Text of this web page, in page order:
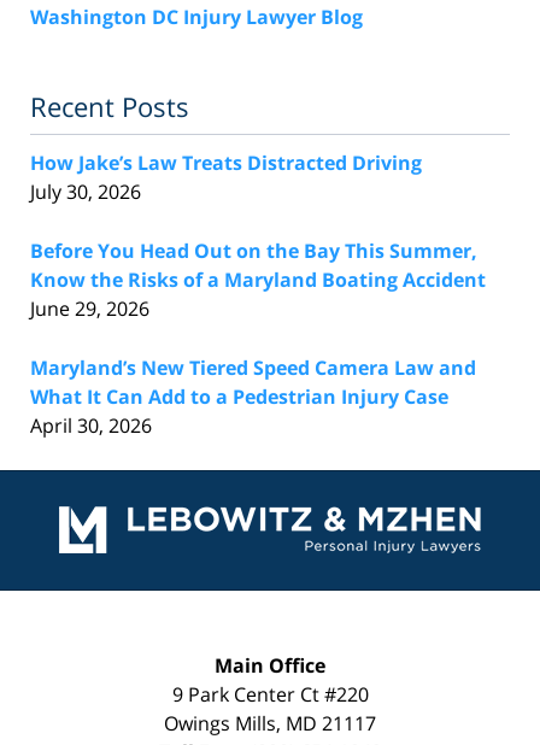
Washington DC Injury Lawyer Blog
Recent Posts
How Jake’s Law Treats Distracted Driving
July 30, 2026
Before You Head Out on the Bay This Summer,
Know the Risks of a Maryland Boating Accident
June 29, 2026
Maryland’s New Tiered Speed Camera Law and
What It Can Add to a Pedestrian Injury Case
April 30, 2026
Information
Main Office
9 Park Center Ct #220
Owings Mills, MD 21117